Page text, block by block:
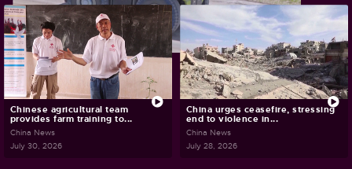
Chinese agricultural team
provides farm training to...
China News
July 30, 2026
China urges ceasefire, stressing
end to violence in...
China News
July 28, 2026